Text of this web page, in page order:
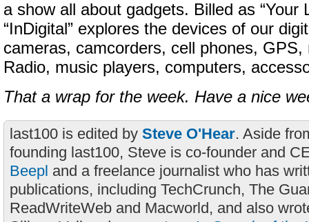
a show all about gadgets. Billed as “Your
“InDigital” explores the devices of our
cameras, camcorders, cell phones,
Radio, music players, computers,
That a wrap for the week. Have a nice
last100 is edited by Steve O'Hear. Aside
founding last100, Steve is co-founder and
Beepl and a freelance journalist who has
publications, including TechCrunch, The
ReadWriteWeb and Macworld, and also